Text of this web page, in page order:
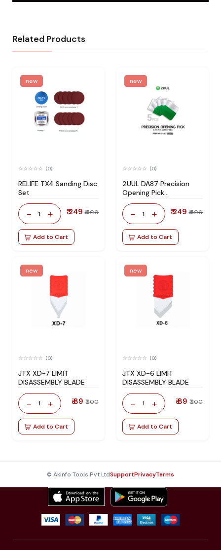
Related Products
new
(0)
RELIFE TX4 Sanding Disc
Set
- 1 + ₹ 249 ₹ 500
Add to Cart
new
(0)
2UUL DA87 Precision
Opening Pick
(5Pcs/Pack)
- 1 + ₹ 249 ₹ 500
Add to Cart
new
(0)
JTX XD-7 LIMIT
DISASSEMBLY BLADE
- 1 + ₹ 89 ₹ 200
Add to Cart
new
(0)
JTX XD-6 LIMIT
DISASSEMBLY BLADE
- 1 + ₹ 89 ₹ 200
Add to Cart
© Akinfo Tools Pvt LtdSupportPrivacyTerms